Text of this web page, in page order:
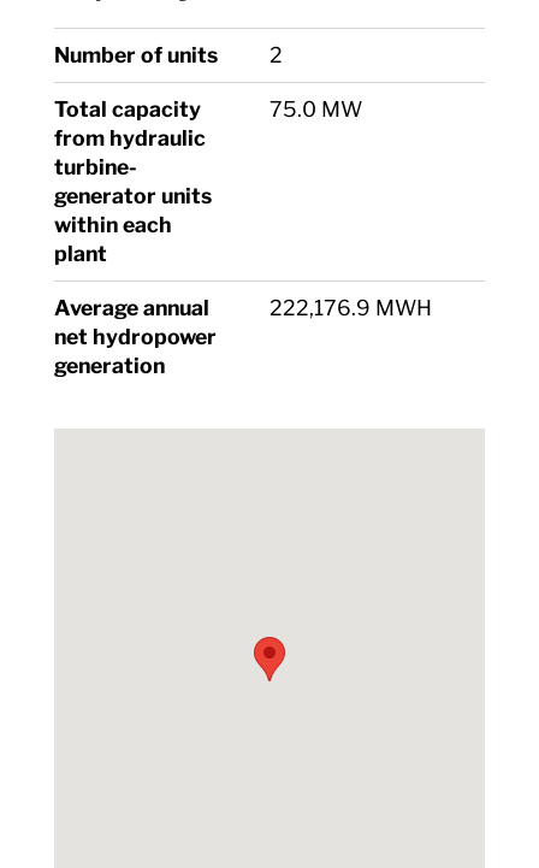
Number of units 2
Total capacity
from hydraulic
turbine-
generator units
within each
plant
75.0 MW
Average annual
net hydropower
generation
222,176.9 MWH